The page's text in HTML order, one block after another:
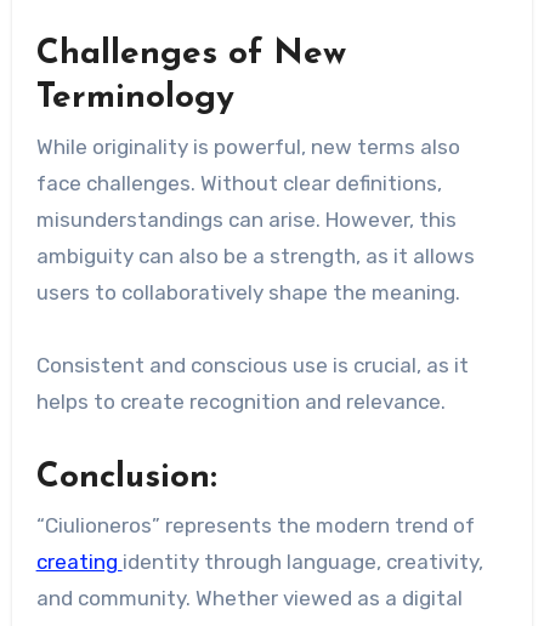
Challenges of New
Terminology
While originality is powerful, new terms also
face challenges. Without clear definitions,
misunderstandings can arise. However, this
ambiguity can also be a strength, as it allows
users to collaboratively shape the meaning.
Consistent and conscious use is crucial, as it
helps to create recognition and relevance.
Conclusion:
“Ciulioneros” represents the modern trend of
creating identity through language, creativity,
and community. Whether viewed as a digital